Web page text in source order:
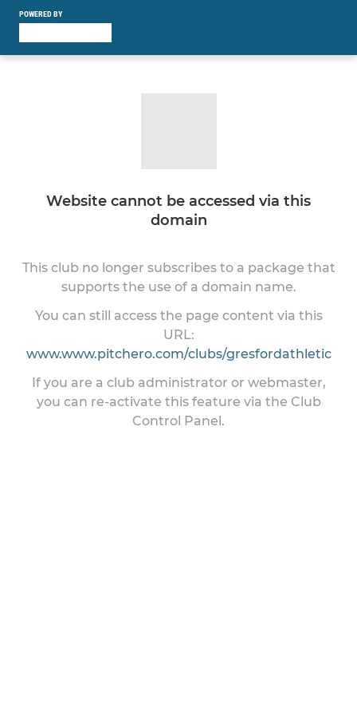
POWERED BY
Website cannot be accessed via this
domain
This club no longer subscribes to a package that
supports the use of a domain name.
You can still access the page content via this
URL:
www.www.pitchero.com/clubs/gresfordathletic
If you are a club administrator or webmaster,
you can re-activate this feature via the Club
Control Panel.